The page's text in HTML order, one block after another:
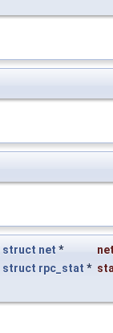
struct net *
struct rpc_stat *